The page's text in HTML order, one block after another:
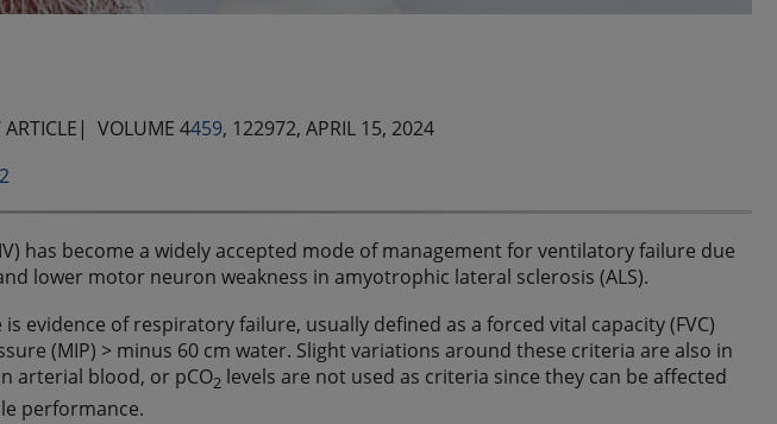
ARTICLE| VOLUME 4459, 122972,APRIL 15, 2024
has become a widely accepted mode of management for ventilatory failure due
lower motor neuron weakness in amyotrophic lateral sclerosis (ALS).
evidence of respiratory failure, usually defined as a forced vital capacity (FVC)
(MIP) > minus 60 cm water. Slight variations around these criteria are also in
arterial blood, or pCO2 levels are not used as criteria since they can be affected
performance.